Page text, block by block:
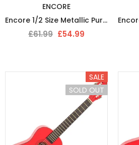
ENCORE
Encore 1/2 Size Metallic Purple Kids Starter Nylon Strung Guitar Pack
£61.99 £54.99
SALE
SOLD OUT